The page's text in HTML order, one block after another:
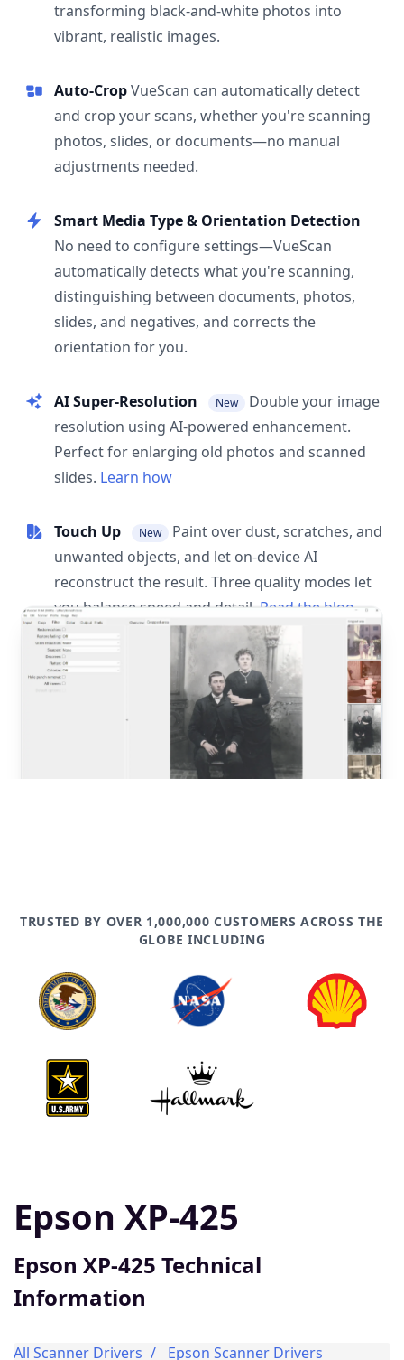
transforming black-and-white photos into
vibrant, realistic images.
Auto-CropVueScan can automatically detect
and crop your scans, whether you're scanning
photos, slides, or documents—no manual
adjustments needed.
Smart Media Type & Orientation Detection
No need to configure settings—VueScan
automatically detects what you're scanning,
distinguishing between documents, photos,
slides, and negatives, and corrects the
orientation for you.
AI Super-Resolution New
Double your image
resolution using AI-powered enhancement.
Perfect for enlarging old photos and scanned
slides. Learn how
Touch Up New
Paint over dust, scratches, and
unwanted objects, and let on-device AI
reconstruct the result. Three quality modes let
you balance speed and detail. Read the blog
post
TRUSTED BY OVER 1,000,000 CUSTOMERS ACROSS THE
GLOBE INCLUDING
Epson XP-425
Epson XP-425 Technical
Information
All Scanner Drivers Epson Scanner Drivers